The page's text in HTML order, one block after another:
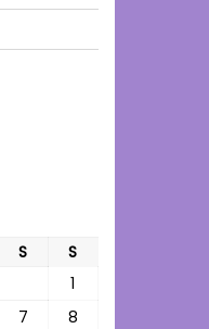
S
S
1
7
8